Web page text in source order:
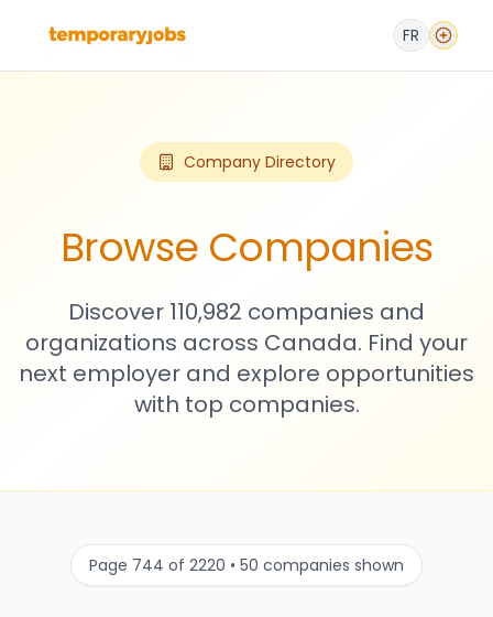
FR
Company Directory
Browse Companies
Discover 110,982 companies and
organizations across Canada. Find your
next employer and explore opportunities
with top companies.
Page 744 of 2220 • 50 companies shown